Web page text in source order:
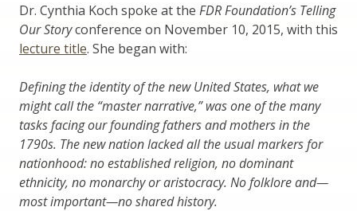
Dr. Cynthia Koch spoke at the FDR Foundation’s Telling
Our Storyconference on November 10, 2015, with this
lecture title. She began with:
Defining the identity of the new United States, what we
might call the “master narrative,” was one of the many
tasks facing our founding fathers and mothers in the
1790s. The new nation lacked all the usual markers for
nationhood: no established religion, no dominant
ethnicity, no monarchy or aristocracy. No folklore and—
most important—no shared history.